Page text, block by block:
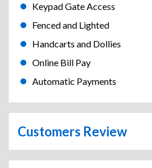
Keypad Gate Access
Fenced and Lighted
Handcarts and Dollies
Online Bill Pay
Automatic Payments
Customers Review